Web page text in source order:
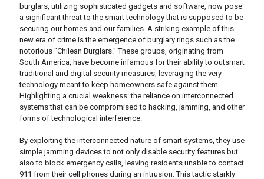
burglars, utilizing sophisticated gadgets and software, now pose
a significant threat to the smart technology that is supposed to be
securing our homes and our families. A striking example of this
new era of crime is the emergence of burglary rings such as the
notorious "Chilean Burglars." These groups, originating from
South America, have become infamous for their ability to outsmart
traditional and digital security measures, leveraging the very
technology meant to keep homeowners safe against them.
Highlighting a crucial weakness: the reliance on interconnected
systems that can be compromised to hacking, jamming, and other
forms of technological interference.
By exploiting the interconnected nature of smart systems, they use
simple jamming devices to not only disable security features but
also to block emergency calls, leaving residents unable to contact
911 from their cell phones during an intrusion. This tactic starkly